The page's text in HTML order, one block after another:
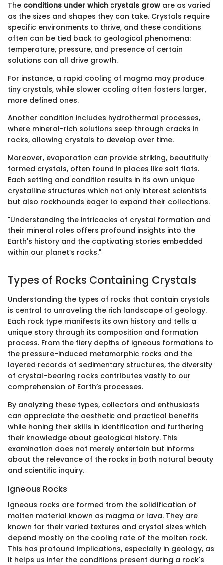
The conditions under which crystals grow are as varied
as the sizes and shapes they can take. Crystals require
specific environments to thrive, and these conditions
often can be tied back to geological phenomena:
temperature, pressure, and presence of certain
solutions can all drive growth.
For instance, a rapid cooling of magma may produce
tiny crystals, while slower cooling often fosters larger,
more defined ones.
Another condition includes hydrothermal processes,
where mineral-rich solutions seep through cracks in
rocks, allowing crystals to develop over time.
Moreover, evaporation can provide striking, beautifully
formed crystals, often found in places like salt flats.
Each setting and condition results in its own unique
crystalline structures which not only interest scientists
but also rockhounds eager to expand their collections.
"Understanding the intricacies of crystal formation and
their mineral roles offers profound insights into the
Earth's history and the captivating stories embedded
within our planet’s rocks."
Types of Rocks Containing Crystals
Understanding the types of rocks that contain crystals
is central to unraveling the rich landscape of geology.
Each rock type manifests its own history and tells a
unique story through its composition and formation
process. From the fiery depths of igneous formations to
the pressure-induced metamorphic rocks and the
layered records of sedimentary structures, the diversity
of crystal-bearing rocks contributes vastly to our
comprehension of Earth’s processes.
By analyzing these types, collectors and enthusiasts
can appreciate the aesthetic and practical benefits
while honing their skills in identification and furthering
their knowledge about geological history. This
examination does not merely entertain but informs
about the relevance of the rocks in both natural beauty
and scientific inquiry.
Igneous Rocks
Igneous rocks are formed from the solidification of
molten material known as magma or lava. They are
known for their varied textures and crystal sizes which
depend mostly on the cooling rate of the molten rock.
This has profound implications, especially in geology, as
it helps us infer the conditions present during a rock's